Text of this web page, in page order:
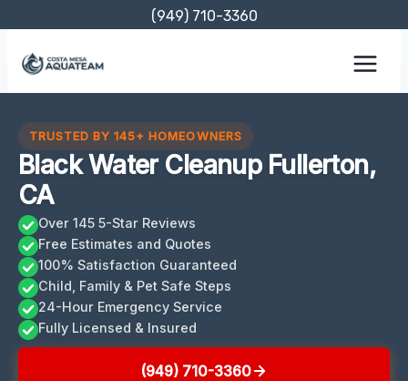
content
(949) 710-3360
TRUSTED BY 145+ HOMEOWNERS
Black Water Cleanup Fullerton,
CA
Over 145 5-Star Reviews
Free Estimates and Quotes
100% Satisfaction Guaranteed
Child, Family & Pet Safe Steps
24-Hour Emergency Service
Fully Licensed & Insured
(949) 710-3360